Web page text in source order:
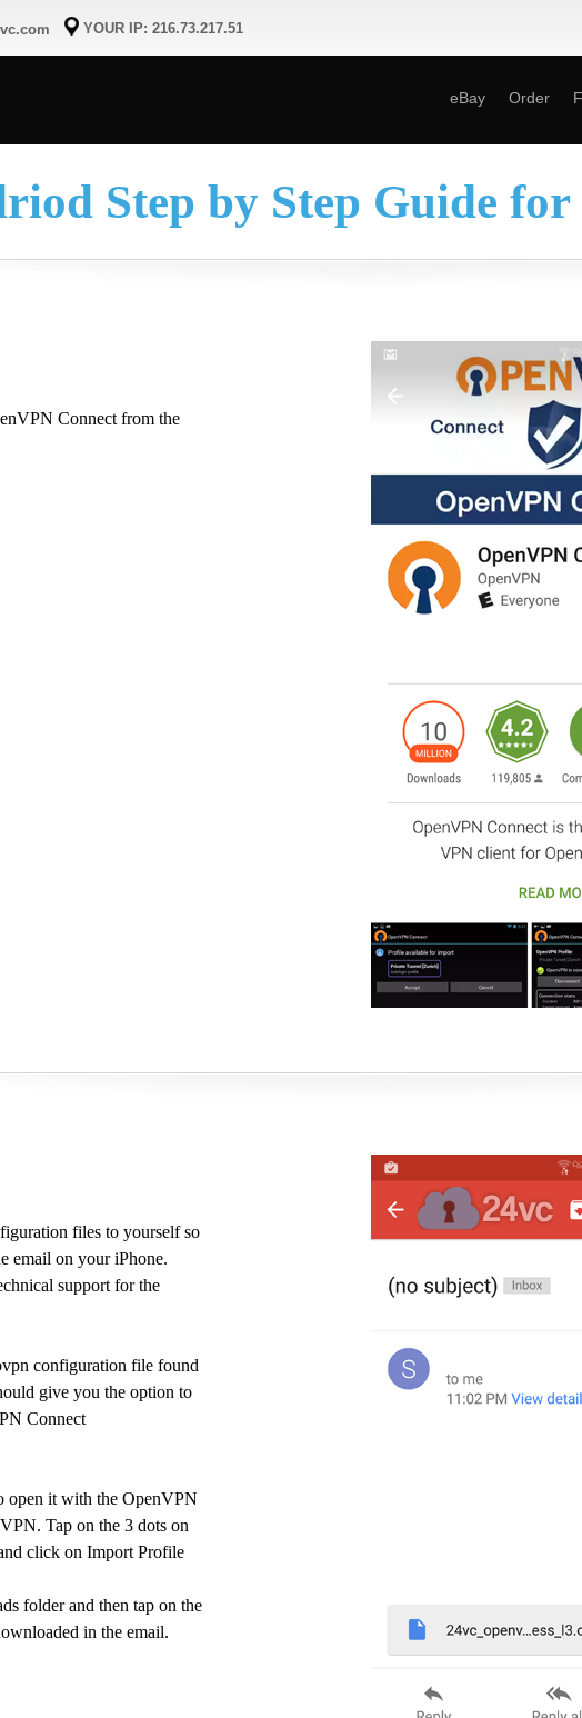
YOUR IP: 216.73.217.51
eBay Order
Step by Step Guide
Connect from the
files to yourself so
email on your iPhone.
support for the
configuration file found
give you the option to
Connect
open it with the OpenVPN
Tap on the 3 dots on
click on Import Profile
folder and then tap on the
in the email.